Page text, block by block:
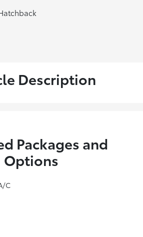
Description
Packages and
Options
C